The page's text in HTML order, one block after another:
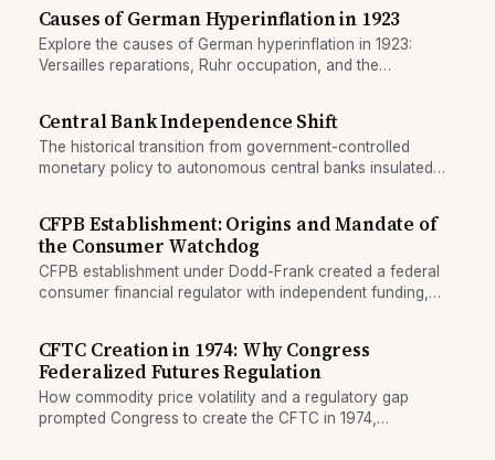
Causes of German Hyperinflation in 1923
Explore the causes of German hyperinflation in 1923:
Versailles reparations, Ruhr occupation, and the
Central Bank Independence Shift
The historical transition from government-controlled
monetary policy to autonomous central banks insulated
CFPB Establishment: Origins and Mandate of
the Consumer Watchdog
CFPB establishment under Dodd-Frank created a federal
consumer financial regulator with independent funding,
CFTC Creation in 1974: Why Congress
Federalized Futures Regulation
How commodity price volatility and a regulatory gap
prompted Congress to create the CFTC in 1974,